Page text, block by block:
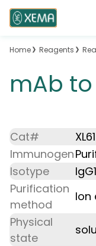
Home Reagents
mAb
Cat#
XL61
Immunogen
Isotype
IgG1
Purification
method
Ion
Physical
state